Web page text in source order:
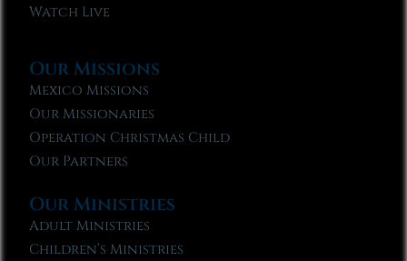
Watch Live
Our Missions
Mexico Missions
Our Missionaries
Operation Christmas Child
Our Partners
Our Ministries
Adult Ministries
Children’s Ministries